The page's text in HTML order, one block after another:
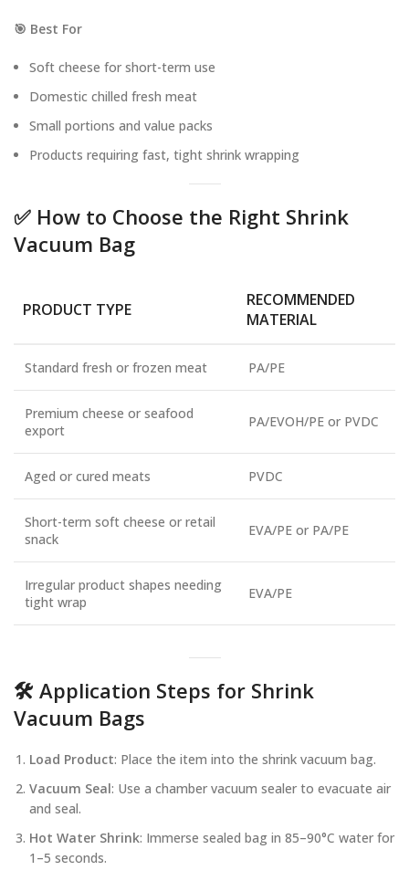
🎯 Best For
Soft cheese for short-term use
Domestic chilled fresh meat
Small portions and value packs
Products requiring fast, tight shrink wrapping
✅ How to Choose the Right Shrink
Vacuum Bag
PRODUCT TYPE
RECOMMENDED
MATERIAL
Standard fresh or frozen meat PA/PE
Premium cheese or seafood
export
PA/EVOH/PE or PVDC
Aged or cured meats PVDC
Short-term soft cheese or retail
snack
EVA/PE or PA/PE
Irregular product shapes needing
tight wrap
EVA/PE
🛠️ Application Steps for Shrink
Vacuum Bags
Load Product: Place the item into the shrink vacuum bag.
Vacuum Seal: Use a chamber vacuum sealer to evacuate air
and seal.
Hot Water Shrink: Immerse sealed bag in 85–90°C water for
1–5 seconds.